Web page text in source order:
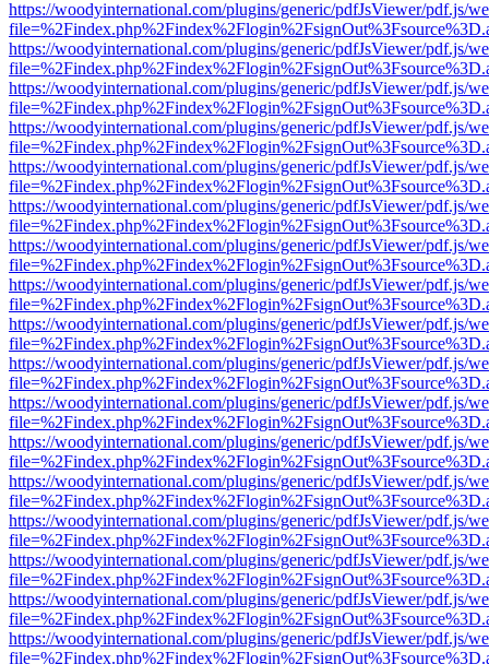
https://woodyinternational.com/plugins/generic/pdfJsViewer/pdf.js/
https://woodyinternational.com/plugins/generic/pdfJsViewer/pdf.js/
https://woodyinternational.com/plugins/generic/pdfJsViewer/pdf.js/
https://woodyinternational.com/plugins/generic/pdfJsViewer/pdf.js/
https://woodyinternational.com/plugins/generic/pdfJsViewer/pdf.js/
https://woodyinternational.com/plugins/generic/pdfJsViewer/pdf.js/
https://woodyinternational.com/plugins/generic/pdfJsViewer/pdf.js/
https://woodyinternational.com/plugins/generic/pdfJsViewer/pdf.js/
https://woodyinternational.com/plugins/generic/pdfJsViewer/pdf.js/
https://woodyinternational.com/plugins/generic/pdfJsViewer/pdf.js/
https://woodyinternational.com/plugins/generic/pdfJsViewer/pdf.js/
https://woodyinternational.com/plugins/generic/pdfJsViewer/pdf.js/
https://woodyinternational.com/plugins/generic/pdfJsViewer/pdf.js/
https://woodyinternational.com/plugins/generic/pdfJsViewer/pdf.js/
https://woodyinternational.com/plugins/generic/pdfJsViewer/pdf.js/
https://woodyinternational.com/plugins/generic/pdfJsViewer/pdf.js/
https://woodyinternational.com/plugins/generic/pdfJsViewer/pdf.js/